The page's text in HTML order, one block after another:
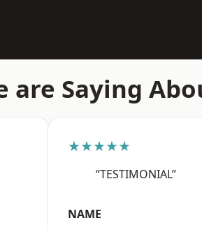
are Saying
★★★★★
“TESTIMONIAL”
NAME